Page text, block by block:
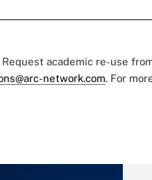
academic re-use
network.com. For